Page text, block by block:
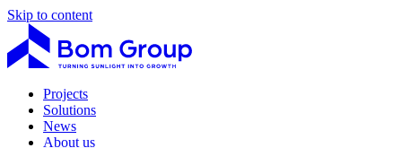
Skip to content
Projects
Solutions
News
About us